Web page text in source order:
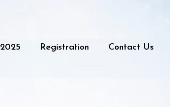
2025 Registration Contact Us